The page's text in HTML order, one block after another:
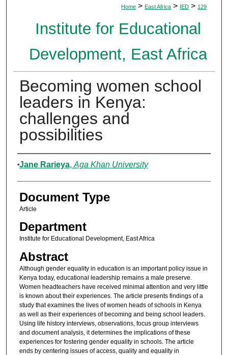
Home > East Africa > IED > 129
Institute for Educational
Development, East Africa
Becoming women school
leaders in Kenya:
challenges and
possibilities
Authors
Jane Rarieya, Aga Khan University
Document Type
Article
Department
Institute for Educational Development, East Africa
Abstract
Although gender equality in education is an important policy issue in
Kenya today, educational leadership remains a male preserve.
Women headteachers have received minimal attention and very little
is known about their experiences. The article presents findings of a
study that examines the lives of women heads of schools in Kenya
as well as their experiences of becoming and being school leaders.
Using life history interviews, observations, focus group interviews
and document analysis, it determines the implications of these
experiences for fostering gender equality in schools. The article
ends by centering issues of access, quality and equality in